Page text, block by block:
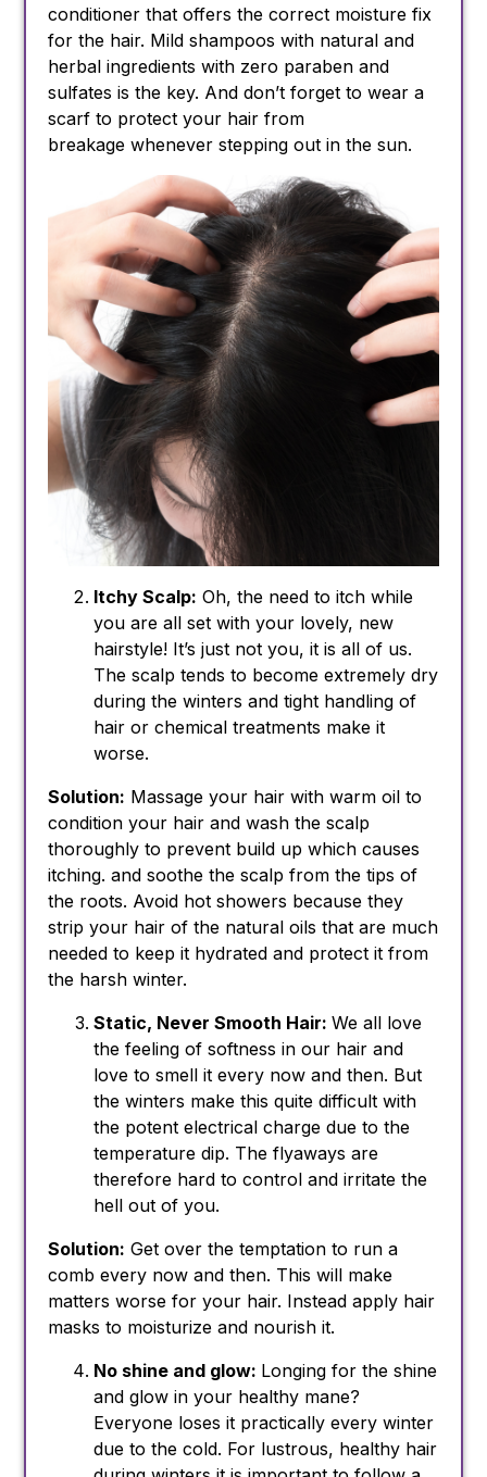
conditioner that offers the correct moisture fix
for the hair. Mild shampoos with natural and
herbal ingredients with zero paraben and
sulfates is the key. And don’t forget to wear a
scarf to protect your hair from
breakage whenever stepping out in the sun.
Itchy Scalp: Oh, the need to itch while
you are all set with your lovely, new
hairstyle! It’s just not you, it is all of us.
The scalp tends to become extremely dry
during the winters and tight handling of
hair or chemical treatments make it
worse.
Solution: Massage your hair with warm oil to
condition your hair and wash the scalp
thoroughly to prevent build up which causes
itching. and soothe the scalp from the tips of
the roots. Avoid hot showers because they
strip your hair of the natural oils that are much
needed to keep it hydrated and protect it from
the harsh winter.
Static, Never Smooth Hair: We all love
the feeling of softness in our hair and
love to smell it every now and then. But
the winters make this quite difficult with
the potent electrical charge due to the
temperature dip. The flyaways are
therefore hard to control and irritate the
hell out of you.
Solution: Get over the temptation to run a
comb every now and then. This will make
matters worse for your hair. Instead apply hair
masks to moisturize and nourish it.
No shine and glow: Longing for the shine
and glow in your healthy mane?
Everyone loses it practically every winter
due to the cold. For lustrous, healthy hair